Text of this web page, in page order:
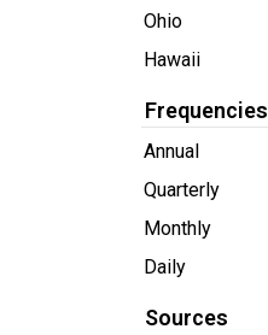
Ohio
Hawaii
Frequencies
Annual
Quarterly
Monthly
Daily
Sources